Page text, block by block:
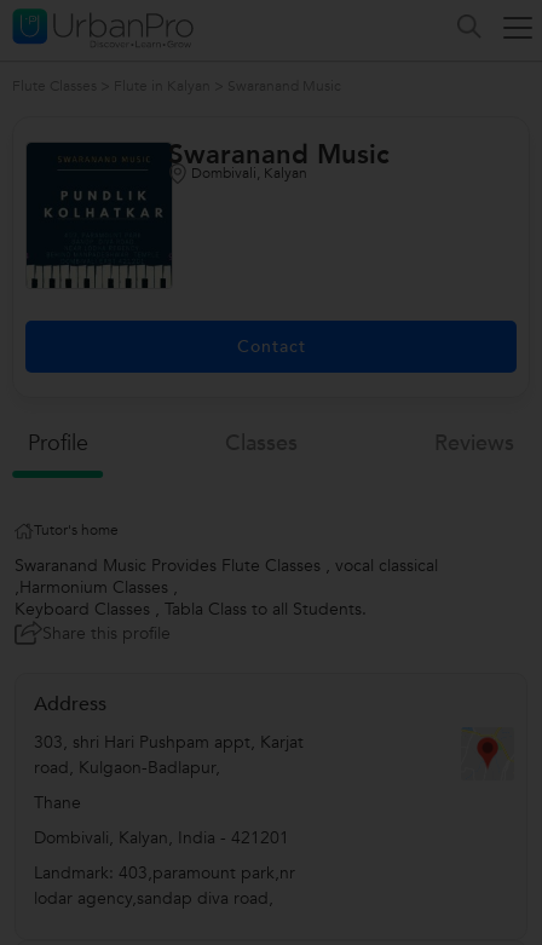
Swaranand Music
Dombivali, Kalyan
Contact
Profile
Tutor's home
Swaranand Music Provides Flute Classes , vocal classical
,Harmonium Classes ,
Keyboard Classes , Tabla Class to all Students.
Share this profile
Address
303, shri Hari Pushpam appt, Karjat
road, Kulgaon-Badlapur,
Thane
Dombivali, Kalyan, India - 421201
Landmark: 403,paramount park,nr
lodar agency,sandap diva road,